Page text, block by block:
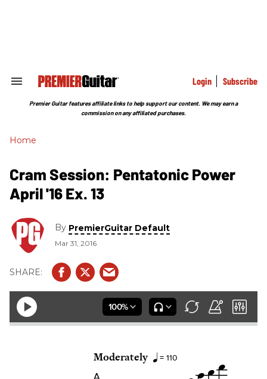
Search
Section
Login Subscribe
Premier Guitar features affiliate links to help support our content. We may earn a
commission on any affiliated purchases.
Home
Cram Session: Pentatonic Power
April '16 Ex. 13
By PremierGuitar Default
Mar 31, 2016